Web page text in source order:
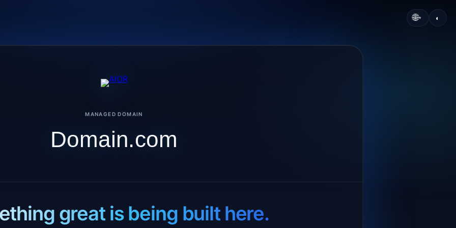
🌐▾ ◐
MANAGED DOMAIN
Domain.com
great is being built here.